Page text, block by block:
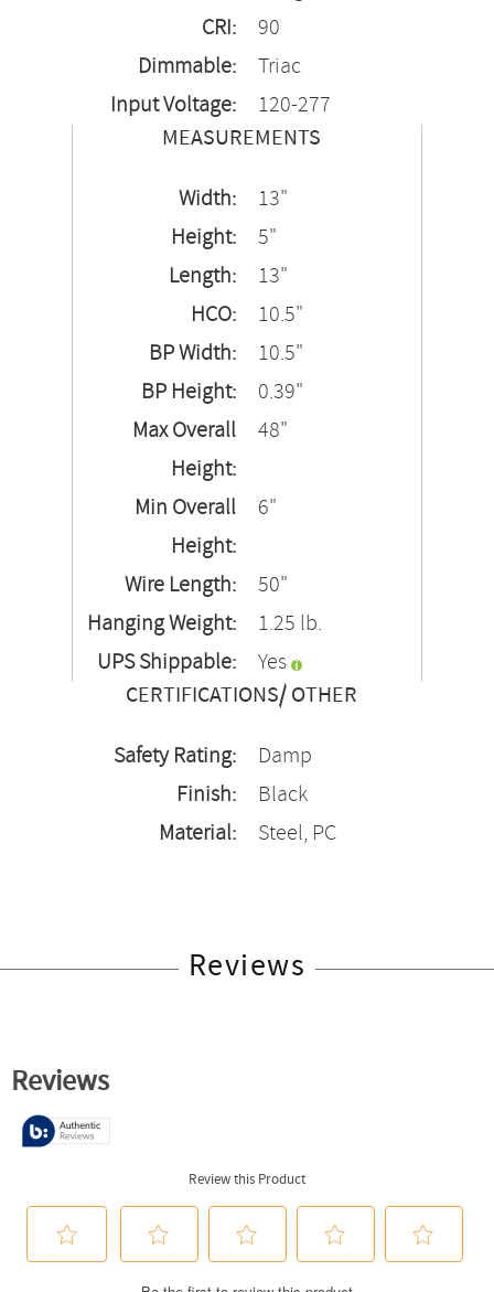
CRI:
90
Dimmable:
Triac
Input Voltage:
120-277
MEASUREMENTS
Width:
13"
Height:
5"
Length:
13"
HCO:
10.5"
BP Width:
10.5"
BP Height:
0.39"
Max Overall
Height:
48"
Min Overall
Height:
6"
Wire Length:
50"
Hanging Weight:
1.25 lb.
UPS Shippable:
Yes
CERTIFICATIONS/ OTHER
Safety Rating:
Damp
Finish:
Black
Material:
Steel, PC
Reviews